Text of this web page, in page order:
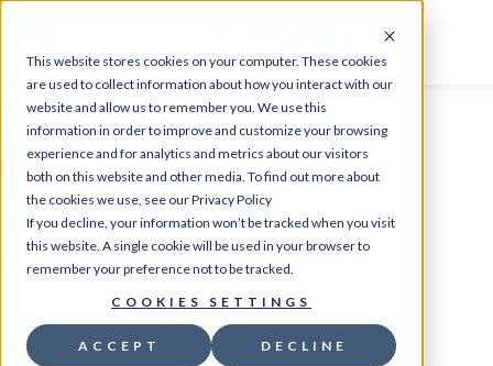
This website stores cookies on your computer. These cookies
are used to collect information about how you interact with our
website and allow us to remember you. We use this
information in order to improve and customize your browsing
experience and for analytics and metrics about our visitors
both on this website and other media. To find out more about
the cookies we use, see our Privacy Policy
If you decline, your information won’t be tracked when you visit
this website. A single cookie will be used in your browser to
remember your preference not to be tracked.
COOKIES SETTINGS
ACCEPT DECLINE
Home/Store / Products tagged “N”
Tag: N
High quality products that enable Brilliant
discoverie
Go to Store